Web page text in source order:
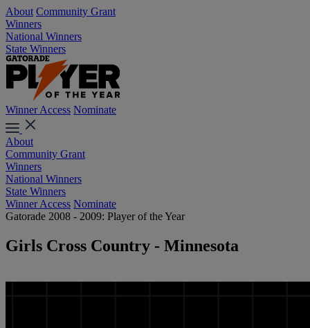
About Community Grant
Winners
National Winners
State Winners
Winner Access Nominate
About
Community Grant
Winners
National Winners
State Winners
Winner Access Nominate
Gatorade 2008 - 2009: Player of the Year
Girls Cross Country - Minnesota